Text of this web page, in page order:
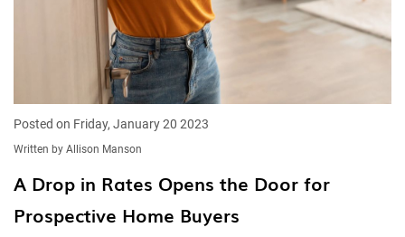
Posted on Friday, January 20 2023
Written by Allison Manson
A Drop in Rates Opens the Door for
Prospective Home Buyers